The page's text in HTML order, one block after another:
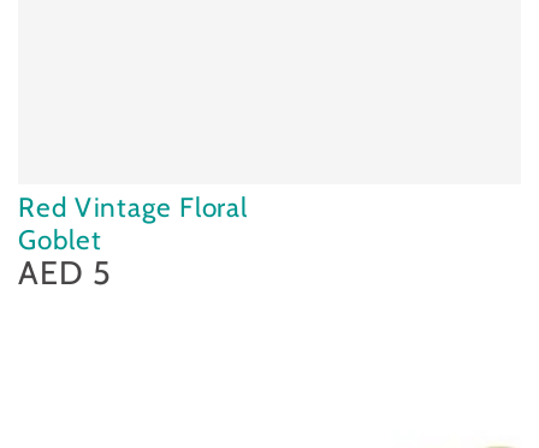
Red Vintage Floral
Goblet
Regular
price
AED 5